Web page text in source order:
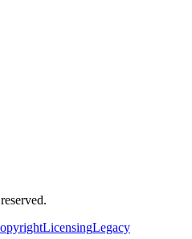
LicensingLegacy